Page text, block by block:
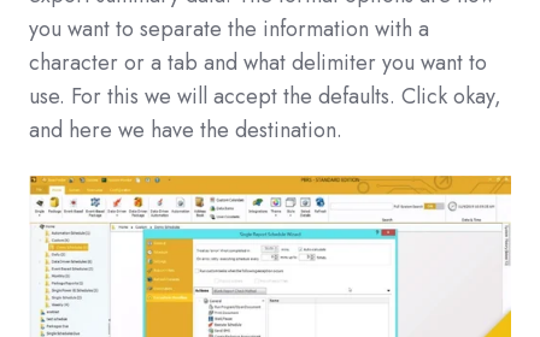
you want to separate the information with a
character or a tab and what delimiter you want to
use. For this we will accept the defaults. Click okay,
and here we have the destination.